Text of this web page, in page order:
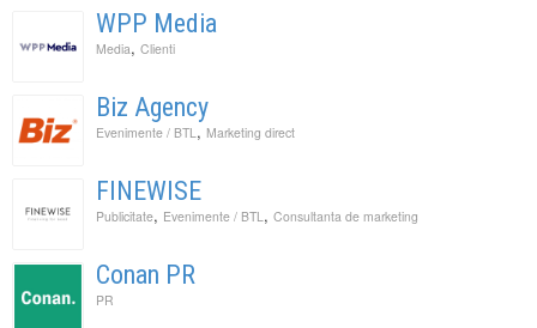
WPP Media
Media, Clienti
Biz Agency
Evenimente / BTL , Marketing direct
FINEWISE
Publicitate, Evenimente / BTL , Consultanta de marketing
Conan PR
PR